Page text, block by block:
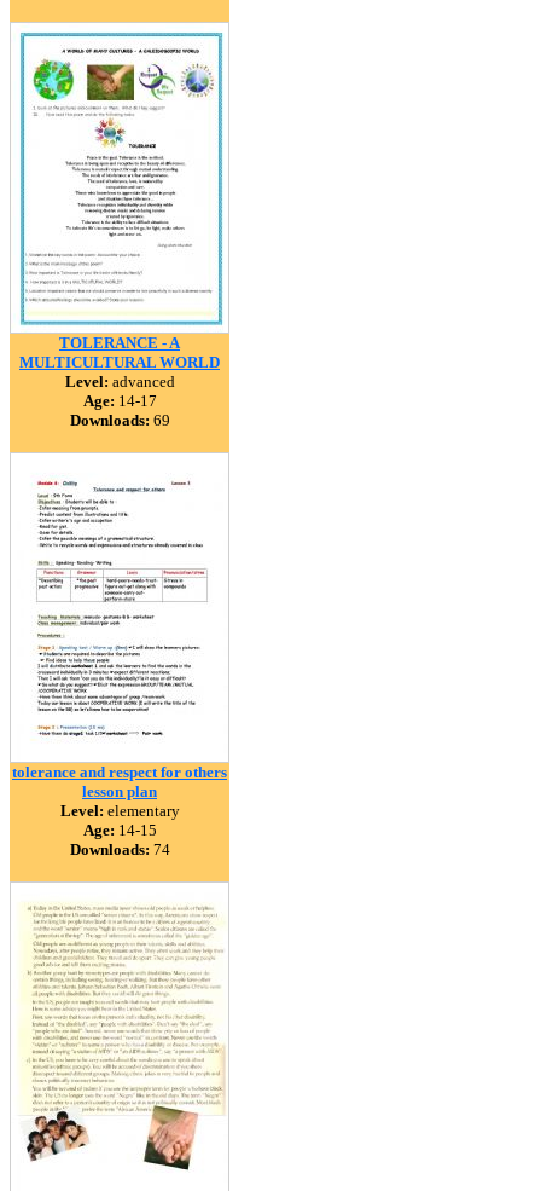
TOLERANCE - A
MULTICULTURAL WORLD
Level: advanced
Age: 14-17
Downloads: 69
tolerance and respect for others
lesson plan
Level: elementary
Age: 14-15
Downloads: 74